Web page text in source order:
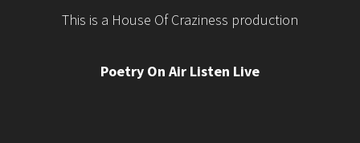
This is a House Of Craziness production
Poetry On Air Listen Live